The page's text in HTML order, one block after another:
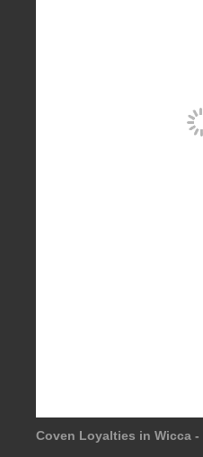
Coven Loyalties in Wicca -